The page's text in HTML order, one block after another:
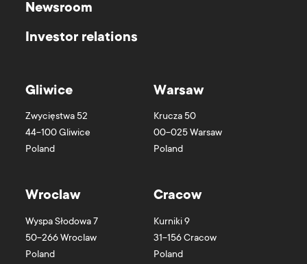
Newsroom
Investor relations
Gliwice
Zwycięstwa 52
44-100Gliwice
Poland
Warsaw
Krucza 50
00-025Warsaw
Poland
Wroclaw
Wyspa Słodowa 7
50-266Wroclaw
Poland
Cracow
Kurniki 9
31-156Cracow
Poland